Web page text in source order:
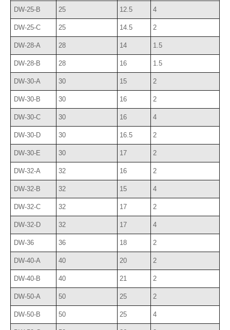
DW-25-B 25 12.5 4
DW-25-C 25 14.5 2
DW-28-A 28 14 1.5
DW-28-B 28 16 1.5
DW-30-A 30 15 2
DW-30-B 30 16 2
DW-30-C 30 16 4
DW-30-D 30 16.5 2
DW-30-E 30 17 2
DW-32-A 32 16 2
DW-32-B 32 15 4
DW-32-C 32 17 2
DW-32-D 32 17 4
DW-36 36 18 2
DW-40-A 40 20 2
DW-40-B 40 21 2
DW-50-A 50 25 2
DW-50-B 50 25 4